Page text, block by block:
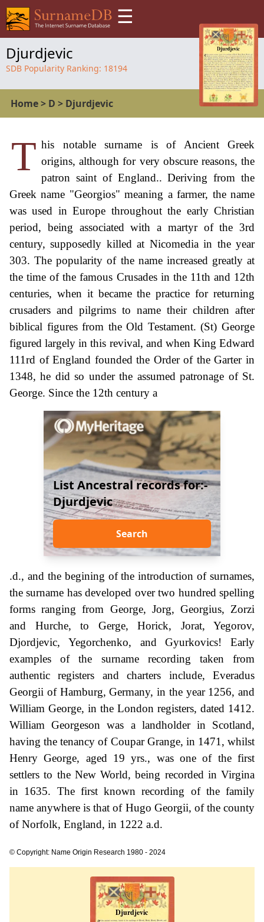
☰
Djurdjevic
SDB Popularity Ranking: 18194
Home> D > Djurdjevic
T his notable surname is of Ancient Greek
origins, although for very obscure reasons, the
patron saint of England.. Deriving from the
Greek name "Georgios" meaning a farmer, the name
was used in Europe throughout the early Christian
period, being associated with a martyr of the 3rd
century, supposedly killed at Nicomedia in the year
303. The popularity of the name increased greatly at
the time of the famous Crusades in the 11th and 12th
centuries, when it became the practice for returning
crusaders and pilgrims to name their children after
biblical figures from the Old Testament. (St) George
figured largely in this revival, and when King Edward
111rd of England founded the Order of the Garter in
1348, he did so under the assumed patronage of St.
George. Since the 12th century a
List Ancestral records for:-
Djurdjevic
Search
.d., and the begining of the introduction of surnames,
the surname has developed over two hundred spelling
forms ranging from George, Jorg, Georgius, Zorzi
and Hurche, to Gerge, Horick, Jorat, Yegorov,
Djordjevic, Yegorchenko, and Gyurkovics! Early
examples of the surname recording taken from
authentic registers and charters include, Everadus
Georgii of Hamburg, Germany, in the year 1256, and
William George, in the London registers, dated 1412.
William Georgeson was a landholder in Scotland,
having the tenancy of Coupar Grange, in 1471, whilst
Henry George, aged 19 yrs., was one of the first
settlers to the New World, being recorded in Virgina
in 1635. The first known recording of the family
name anywhere is that of Hugo Georgii, of the county
of Norfolk, England, in 1222 a.d.
© Copyright: Name Origin Research 1980 - 2024